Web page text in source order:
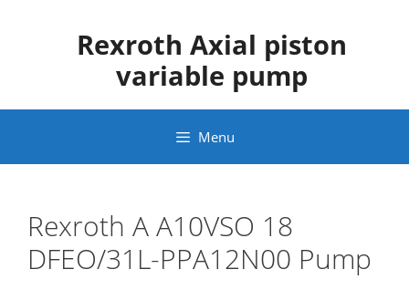
Rexroth Axial piston
variable pump
Menu
Rexroth A A10VSO 18
DFEO/31L-PPA12N00 Pump